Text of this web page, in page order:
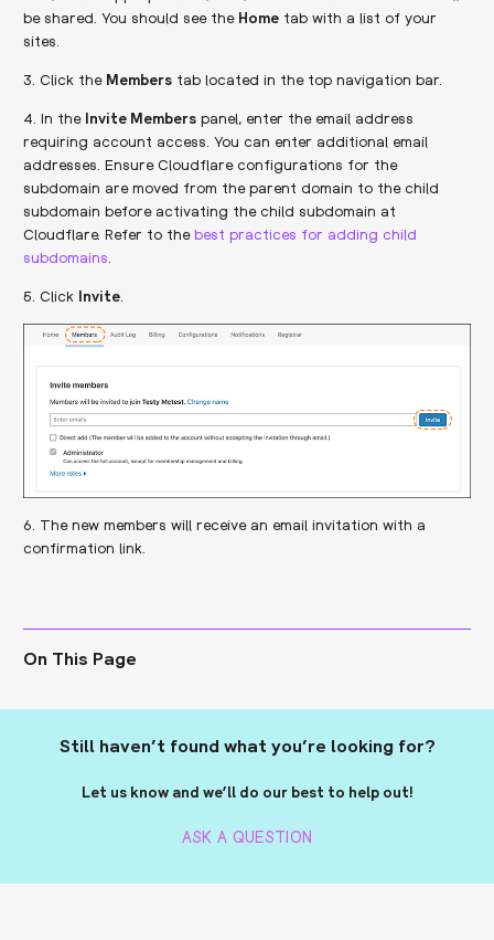
On This Page
be shared. You should see the Home tab with a list of your
sites.
3. Click the Members tab located in the top navigation bar.
4. In the Invite Members panel, enter the email address
requiring account access. You can enter additional email
addresses. Ensure Cloudflare configurations for the
subdomain are moved from the parent domain to the child
subdomain before activating the child subdomain at
Cloudflare. Refer to thebest practices for adding child
subdomains
5. Click Invite
6. The new members will receive an email invitation with a
confirmation link.
Still haven’t found what you’re looking for?
Let us know and we’ll do our best to help out!
ASK A QUESTION